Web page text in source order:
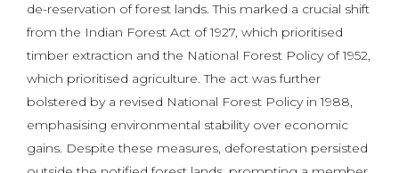
de-reservation of forest lands. This marked a crucial shift
from the Indian Forest Act of 1927, which prioritised
timber extraction and the National Forest Policy of 1952,
which prioritised agriculture. The act was further
bolstered by a revised National Forest Policy in 1988,
emphasising environmental stability over economic
gains. Despite these measures, deforestation persisted